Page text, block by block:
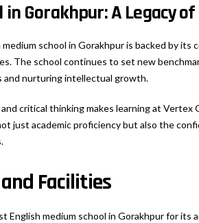
Gorakhpur: A Legacy
school in Gorakhpur is backed by its
The school continues to set new
and nurturing intellectual growth.
critical thinking makes learning at Vertex
just academic proficiency but also the
Facilities
English medium school in Gorakhpur for its